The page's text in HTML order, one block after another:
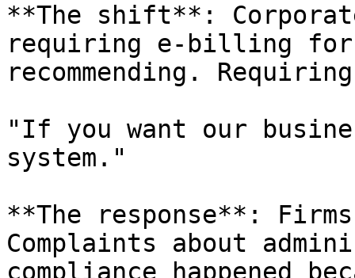
**The shift**:
requiring e-billing for
recommending.
"If you want our
system."
**The response**:
Complaints about
compliance happened